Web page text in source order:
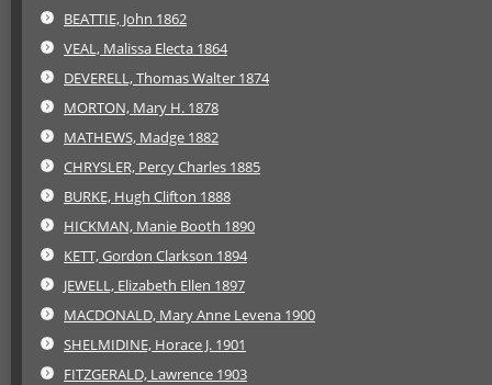
BEATTIE, John 1862
VEAL, Malissa Electa 1864
DEVERELL, Thomas Walter 1874
MORTON, Mary H. 1878
MATHEWS, Madge 1882
CHRYSLER, Percy Charles 1885
BURKE, Hugh Clifton 1888
HICKMAN, Manie Booth 1890
KETT, Gordon Clarkson 1894
JEWELL, Elizabeth Ellen 1897
MACDONALD, Mary Anne Levena 1900
SHELMIDINE, Horace J. 1901
FITZGERALD, Lawrence 1903